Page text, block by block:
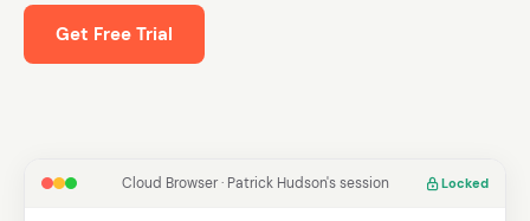
Get Free Trial
Cloud Browser · Patrick Hudson's session Locked